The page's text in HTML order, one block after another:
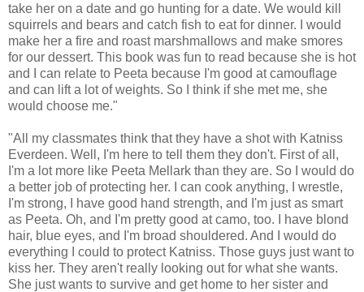
take her on a date and go hunting for a date. We would kill
squirrels and bears and catch fish to eat for dinner. I would
make her a fire and roast marshmallows and make smores
for our dessert. This book was fun to read because she is hot
and I can relate to Peeta because I'm good at camouflage
and can lift a lot of weights. So I think if she met me, she
would choose me."
"All my classmates think that they have a shot with Katniss
Everdeen. Well, I'm here to tell them they don't. First of all,
I'm a lot more like Peeta Mellark than they are. So I would do
a better job of protecting her. I can cook anything, I wrestle,
I'm strong, I have good hand strength, and I'm just as smart
as Peeta. Oh, and I'm pretty good at camo, too. I have blond
hair, blue eyes, and I'm broad shouldered. And I would do
everything I could to protect Katniss. Those guys just want to
kiss her. They aren't really looking out for what she wants.
She just wants to survive and get home to her sister and